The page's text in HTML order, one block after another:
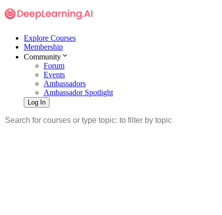
Explore Courses
Membership
Community
Forum
Events
Ambassadors
Ambassador Spotlight
Log In